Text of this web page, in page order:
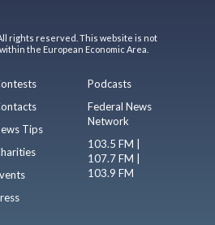
rights reserved. This website is not
the European Economic Area.
Tips
Podcasts
Federal News
Network
103.5 FM |
107.7 FM |
103.9 FM